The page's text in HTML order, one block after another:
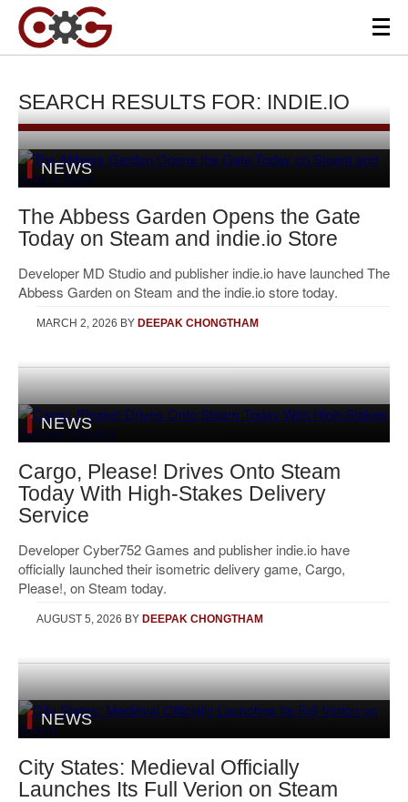
SEARCH RESULTS FOR: INDIE.IO
NEWS
The Abbess Garden Opens the Gate
Today on Steam and indie.io Store
Developer MD Studio and publisher indie.io have launched The
Abbess Garden on Steam and the indie.io store today.
MARCH 2, 2026 BY DEEPAK CHONGTHAM
NEWS
Cargo, Please! Drives Onto Steam
Today With High-Stakes Delivery
Service
Developer Cyber752 Games and publisher indie.io have
officially launched their isometric delivery game, Cargo,
Please!, on Steam today.
AUGUST 5, 2026 BY DEEPAK CHONGTHAM
NEWS
City States: Medieval Officially
Launches Its Full Verion on Steam